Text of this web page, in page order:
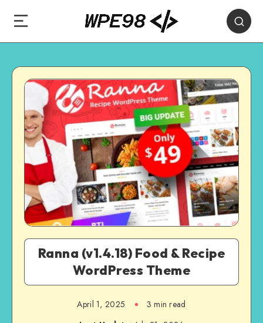
Ranna (v1.4.18) Food & Recipe
WordPress Theme
April 1, 2025
3 min read